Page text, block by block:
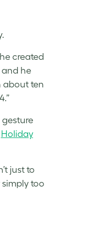
created
he
about ten
Holiday
just to
too